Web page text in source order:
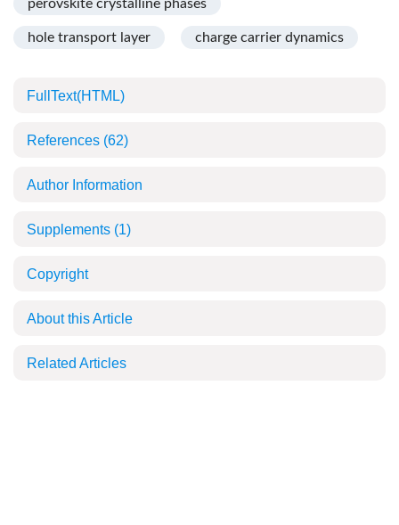
perovskite crystalline phases
hole transport layer charge carrier dynamics
FullText(HTML)
References (62)
Author Information
Supplements (1)
Copyright
About this Article
Related Articles